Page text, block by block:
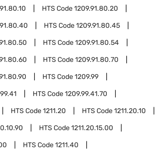
HTS Code1209.91.80.20
HTS Code1209.91.80.45
HTS Code1209.91.80.54
HTS Code1209.91.80.70
HTS Code1209.99
HTS Code1209.99.41.70
HTS Code1211.20 HTS Code1211.20.10
HTS Code1211.20.15.00
HTS Code1211.40